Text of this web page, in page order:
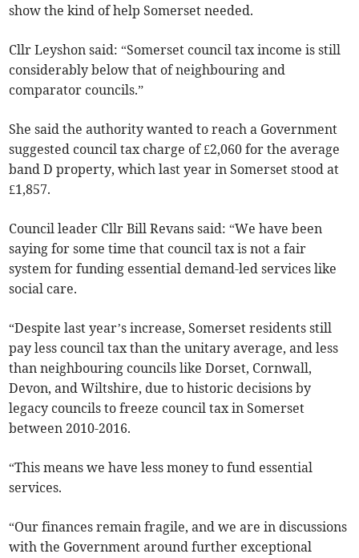
show the kind of help Somerset needed.
Cllr Leyshon said: “Somerset council tax income is still
considerably below that of neighbouring and
comparator councils.”
She said the authority wanted to reach a Government
suggested council tax charge of £2,060 for the average
band D property, which last year in Somerset stood at
£1,857.
Council leader Cllr Bill Revans said: “We have been
saying for some time that council tax is not a fair
system for funding essential demand-led services like
social care.
“Despite last year’s increase, Somerset residents still
pay less council tax than the unitary average, and less
than neighbouring councils like Dorset, Cornwall,
Devon, and Wiltshire, due to historic decisions by
legacy councils to freeze council tax in Somerset
between 2010-2016.
“This means we have less money to fund essential
services.
“Our finances remain fragile, and we are in discussions
with the Government around further exceptional